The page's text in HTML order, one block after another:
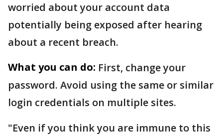
worried about your account data
potentially being exposed after hearing
about a recent breach.
What you can do: First, change your
password. Avoid using the same or similar
login credentials on multiple sites.
"Even if you think you are immune to this